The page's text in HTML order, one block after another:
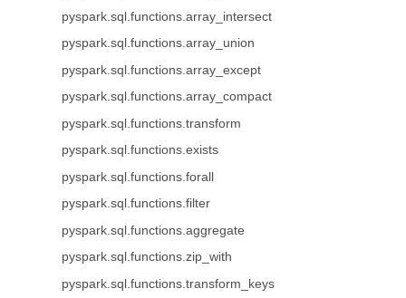
pyspark.sql.functions.array_intersect
pyspark.sql.functions.array_union
pyspark.sql.functions.array_except
pyspark.sql.functions.array_compact
pyspark.sql.functions.transform
pyspark.sql.functions.exists
pyspark.sql.functions.forall
pyspark.sql.functions.filter
pyspark.sql.functions.aggregate
pyspark.sql.functions.zip_with
pyspark.sql.functions.transform_keys